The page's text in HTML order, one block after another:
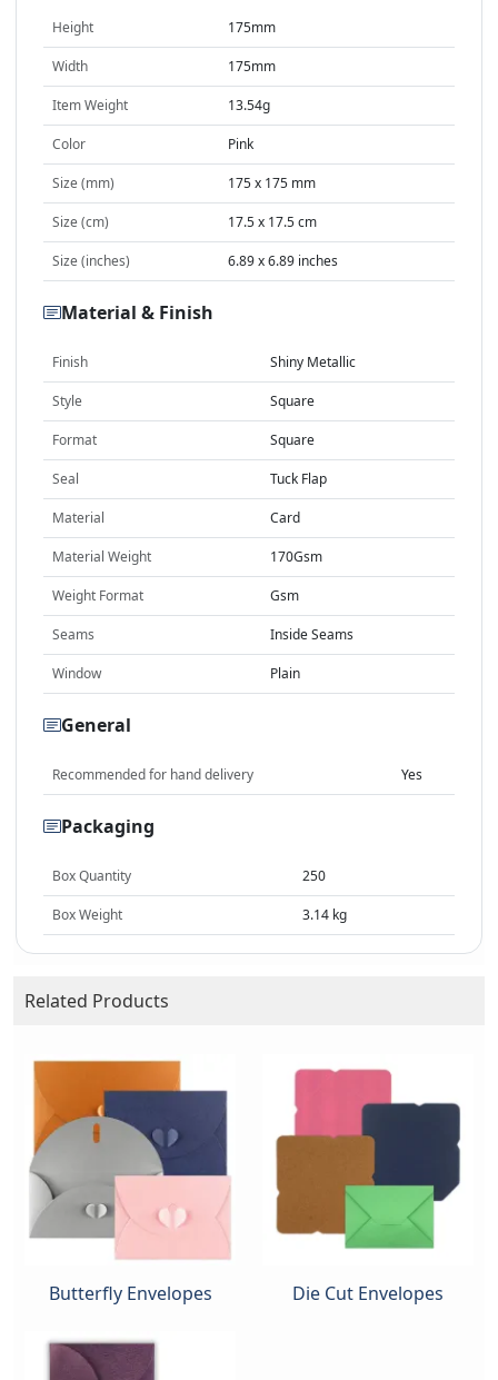
Height 175mm
Width 175mm
Item Weight 13.54g
Color Pink
Size (mm) 175 x 175 mm
Size (cm) 17.5 x 17.5 cm
Size (inches) 6.89 x 6.89 inches
Material & Finish
Finish Shiny Metallic
Style Square
Format Square
Seal Tuck Flap
Material Card
Material Weight 170Gsm
Weight Format Gsm
Seams Inside Seams
Window Plain
General
Recommended for hand delivery Yes
Packaging
Box Quantity 250
Box Weight 3.14 kg
Related Products
Butterfly Envelopes Die Cut Envelopes